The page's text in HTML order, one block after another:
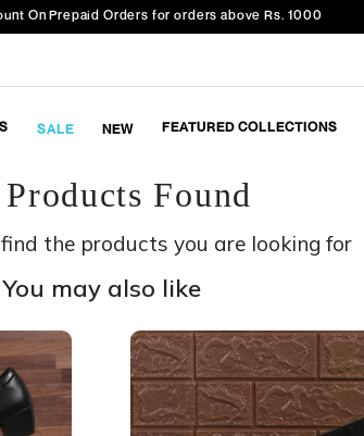
On Prepaid Orders for orders above Rs. 1000
SALE NEW FEATURED COLLECTIONS
Found
the products you are looking for
You may also like